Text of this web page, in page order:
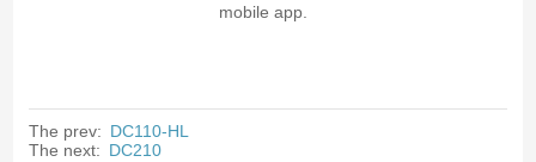
mobile app.
The prev: DC110-HL
The next: DC210